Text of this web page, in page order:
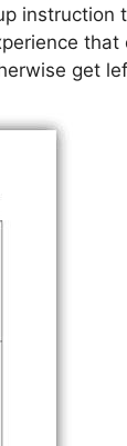
instruction
that
get